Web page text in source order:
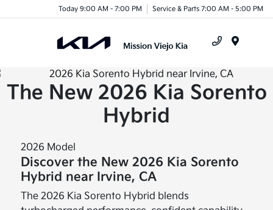
Today 9:00 AM - 7:00 PM Service & Parts 7:00 AM - 5:00 PM
The New 2026 Kia Sorento
Hybrid
2026 Model
Discover the New 2026 Kia Sorento
Hybrid near Irvine, CA
The 2026 Kia Sorento Hybrid blends